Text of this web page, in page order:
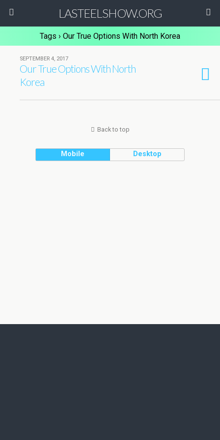
LASTEELSHOW.ORG
Tags › Our True Options With North Korea
SEPTEMBER 4, 2017
Our True Options With North
Korea
Back to top
Mobile Desktop